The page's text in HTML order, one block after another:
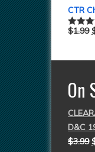
CTR
Rated
$1.99
On
D&C
$3.99